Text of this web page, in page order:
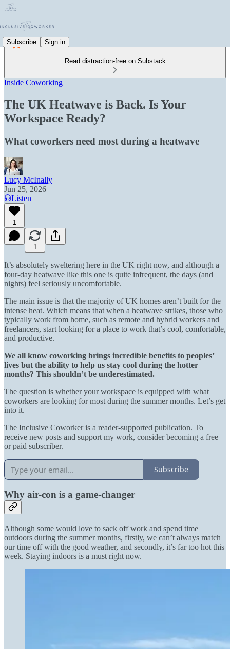
Subscribe Sign in
Read distraction-free on Substack
Inside Coworking
The UK Heatwave is Back. Is Your
Workspace Ready?
What coworkers need most during a heatwave
Lucy McInally
Jun 25, 2026
Listen
1
1
It’s absolutely sweltering here in the UK right now, and although a
four-day heatwave like this one is quite infrequent, the days (and
nights) feel seriously uncomfortable.
The main issue is that the majority of UK homes aren’t built for the
intense heat. Which means that when a heatwave strikes, those who
typically work from home, such as remote and hybrid workers and
freelancers, start looking for a place to work that’s cool, comfortable,
and productive.
We all know coworking brings incredible benefits to peoples’
lives but the ability to help us stay cool during the hotter
months? This shouldn’t be underestimated.
The question is whether your workspace is equipped with what
coworkers are looking for most during the summer months. Let’s get
into it.
The Inclusive Coworker is a reader-supported publication. To
receive new posts and support my work, consider becoming a free
or paid subscriber.
Subscribe
Why air-con is a game-changer
Although some would love to sack off work and spend time
outdoors during the summer months, firstly, we can’t always match
our time off with the good weather, and secondly, it’s far too hot this
week. Staying indoors is a must right now.